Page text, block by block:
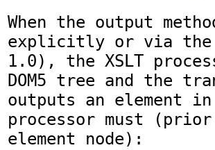
When the output
explicitly or via the
1.0), the XSLT
DOM5 tree and the
outputs an element in
processor must
element node):